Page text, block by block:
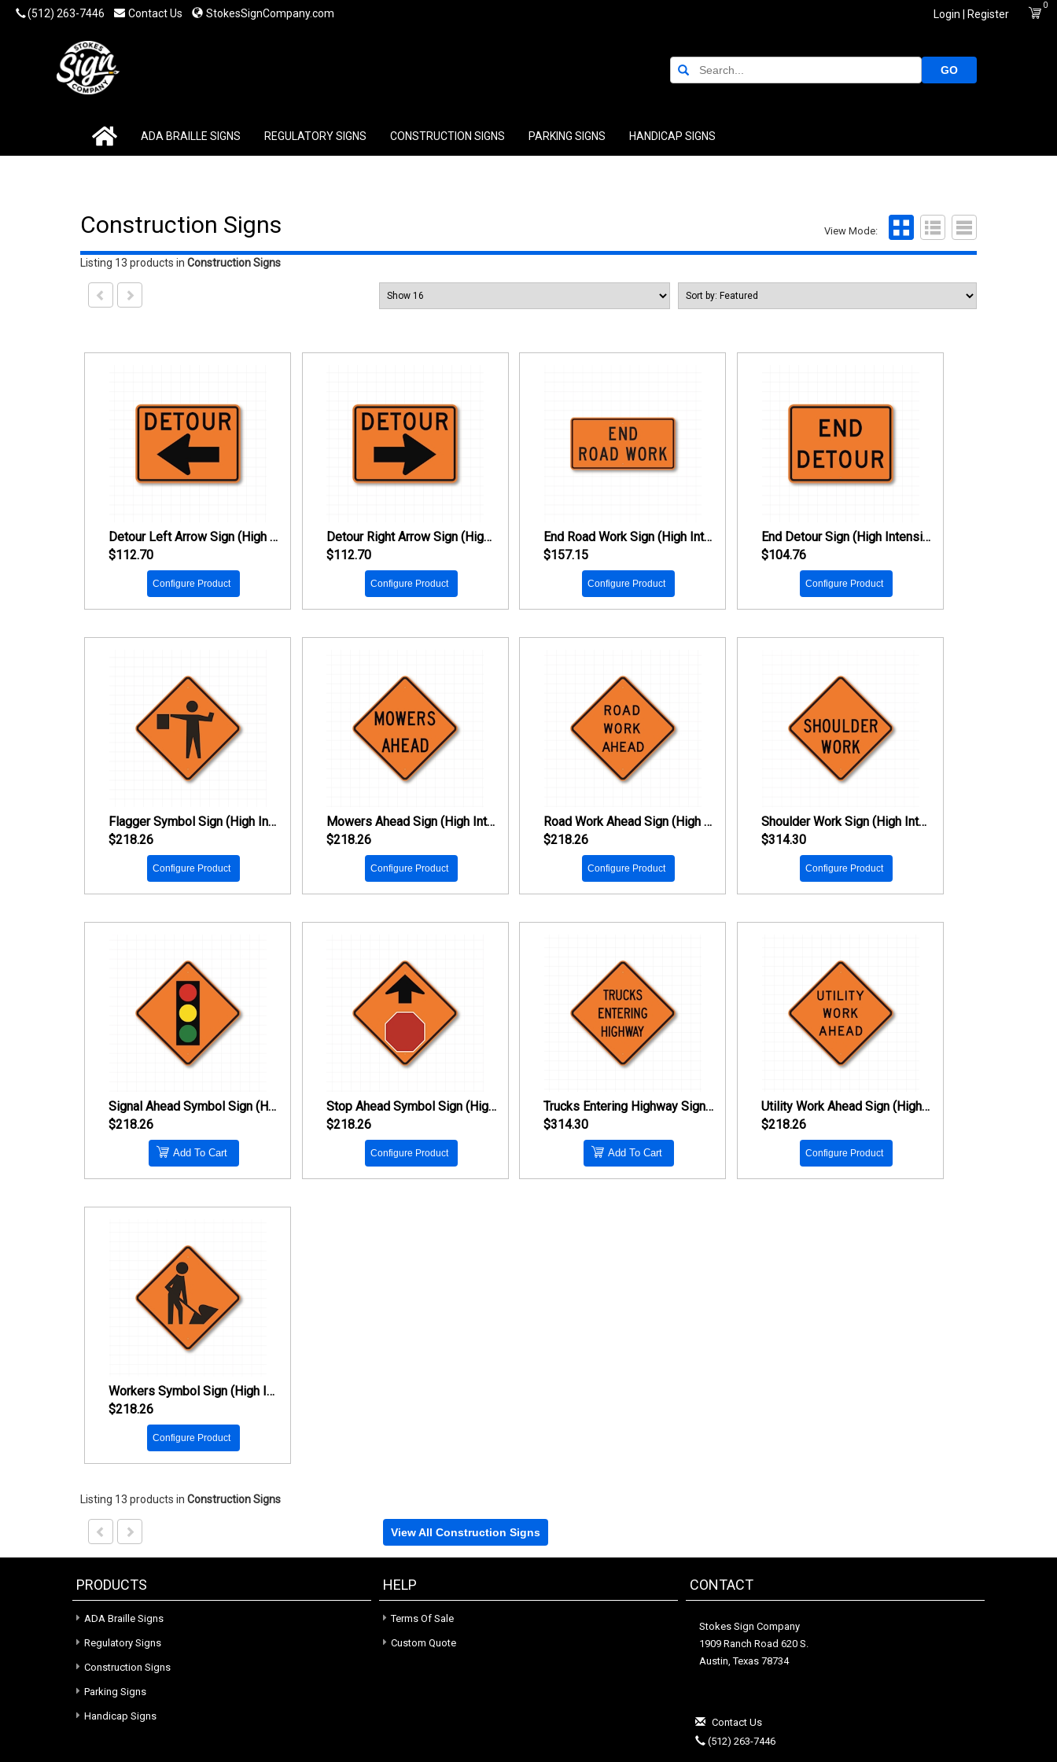
(512) 263-7446 Contact Us StokesSignCompany.com Login | Register
0
GO
ADA BRAILLE SIGNS REGULATORY SIGNS CONSTRUCTION SIGNS PARKING SIGNS HANDICAP SIGNS
Construction Signs View Mode:
Listing 13 products in Construction Signs
Detour Left Arrow Sign (High Intensity Prismatic Reflective)
$112.70
Configure Product
Detour Right Arrow Sign (High Intensity Prismatic Reflective)
$112.70
Configure Product
End Road Work Sign (High Intensity Prismatic Reflective)
$157.15
Configure Product
End Detour Sign (High Intensity Prismatic Reflective)
$104.76
Configure Product
Flagger Symbol Sign (High Intensity Prismatic Reflective)
$218.26
Configure Product
Mowers Ahead Sign (High Intensity Prismatic Reflective)
$218.26
Configure Product
Road Work Ahead Sign (High Intensity Prismatic Reflective)
$218.26
Configure Product
Shoulder Work Sign (High Intensity Prismatic Reflective)
$314.30
Configure Product
Signal Ahead Symbol Sign (High Intensity Prismatic Reflective)
$218.26
Add To Cart
Stop Ahead Symbol Sign (High Intensity Prismatic Reflective)
$218.26
Configure Product
Trucks Entering Highway Sign (High Intensity Prismatic Reflective)
$314.30
Add To Cart
Utility Work Ahead Sign (High Intensity Prismatic Reflective)
$218.26
Configure Product
Workers Symbol Sign (High Intensity Prismatic Reflective)
$218.26
Configure Product
Listing 13 products in Construction Signs
View All Construction Signs
PRODUCTS
ADA Braille Signs
Regulatory Signs
Construction Signs
Parking Signs
Handicap Signs
HELP
Terms Of Sale
Custom Quote
CONTACT
Stokes Sign Company
1909 Ranch Road 620 S.
Austin, Texas 78734
Contact Us
(512) 263-7446